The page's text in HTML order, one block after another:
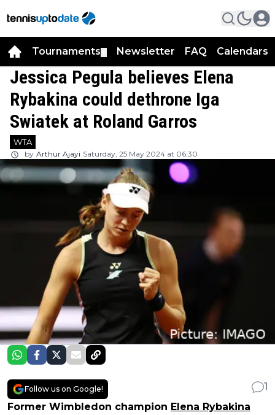
Tournaments Newsletter FAQ Calendars
Jessica Pegula believes Elena
Rybakina could dethrone Iga
Swiatek at Roland Garros
WTA
by Arthur Ajayi Saturday, 25 May 2024 at 06:30
Follow us on Google!
1
Former Wimbledon champion Elena Rybakina